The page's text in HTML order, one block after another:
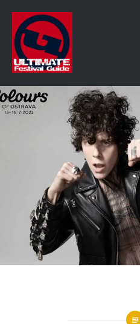
content
Ultimate Festival
Music Festival